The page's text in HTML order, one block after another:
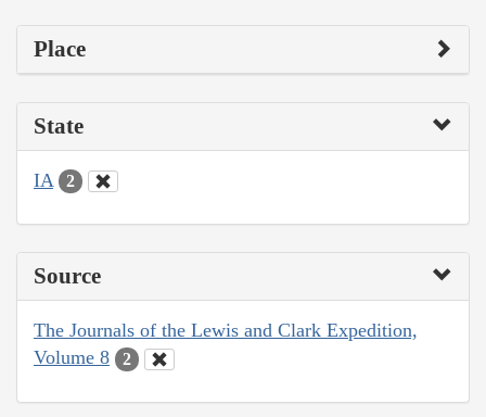
Place
State
IA 2
Source
The Journals of the Lewis and Clark Expedition,
Volume 8
2